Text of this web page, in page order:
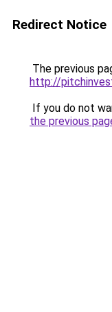
Redirect Notice
The previous
http://
If you do not
the previous